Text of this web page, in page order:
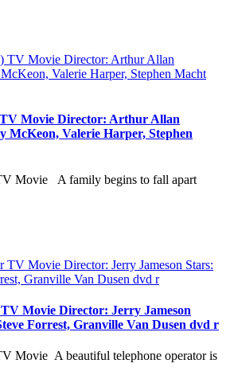
TV Movie Director: Arthur Allan
McKeon, Valerie Harper, Stephen
Movie A family begins to fall apart
Movie Director: Jerry Jameson
Forrest, Granville Van Dusen dvd r
Movie A beautiful telephone operator is